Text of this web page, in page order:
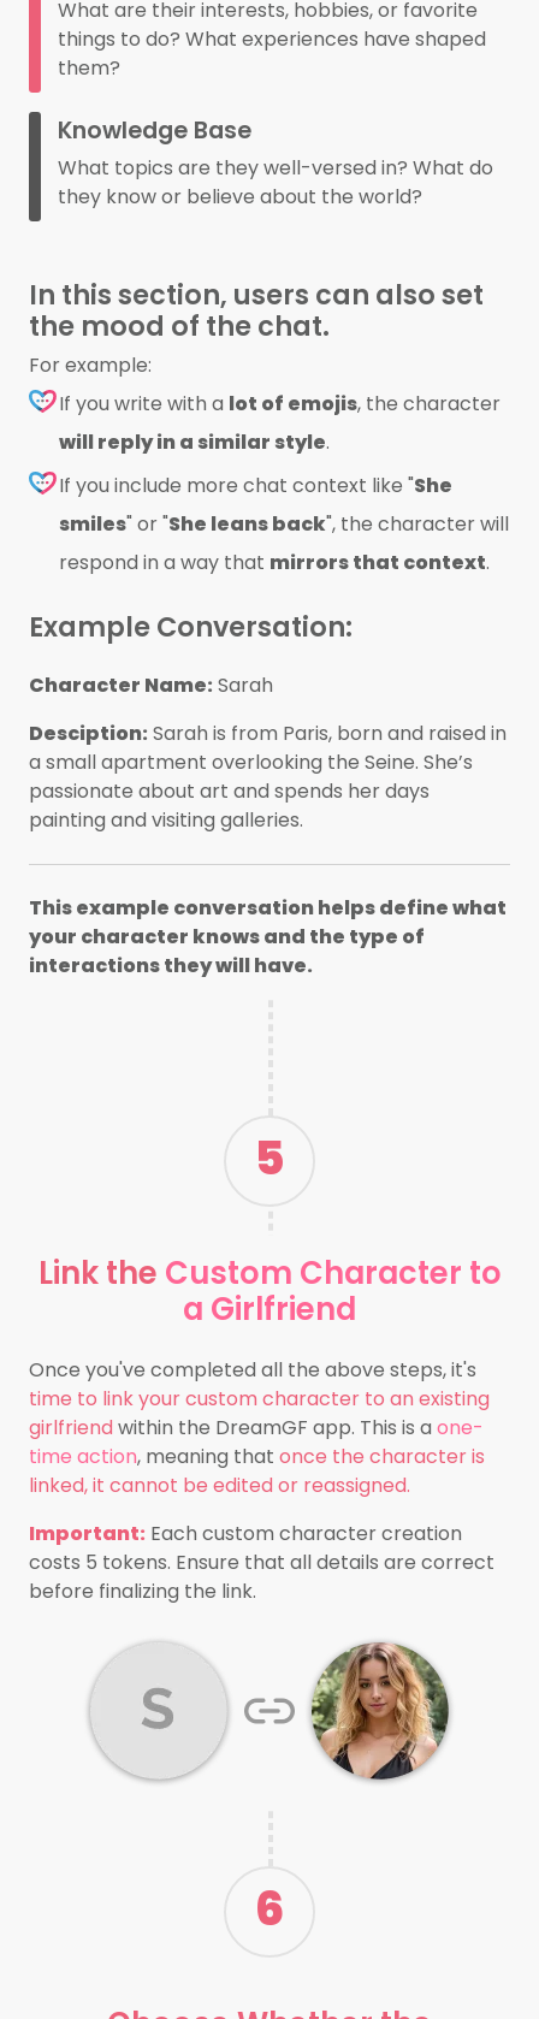
What are their interests, hobbies, or favorite
things to do? What experiences have shaped
them?
Knowledge Base
What topics are they well-versed in? What do
they know or believe about the world?
In this section, users can also set
the mood of the chat.
For example:
If you write with a lot of emojis, the character
will reply in a similar style.
If you include more chat context like "She
smiles" or "She leans back", the character will
respond in a way that mirrors that context.
Example Conversation:
Character Name: Sarah
Desciption: Sarah is from Paris, born and raised in
a small apartment overlooking the Seine. She’s
passionate about art and spends her days
painting and visiting galleries.
This example conversation helps define what
your character knows and the type of
interactions they will have.
5
Linkthe Custom Character to
a Girlfriend
Once you've completed all the above steps, it's
time to link your custom character to an existing
girlfriend within the DreamGF app. This is a one-
time action, meaning that once the character is
linked, it cannot be edited or reassigned.
Important: Each custom character creation
costs 5 tokens. Ensure that all details are correct
before finalizing the link.
6